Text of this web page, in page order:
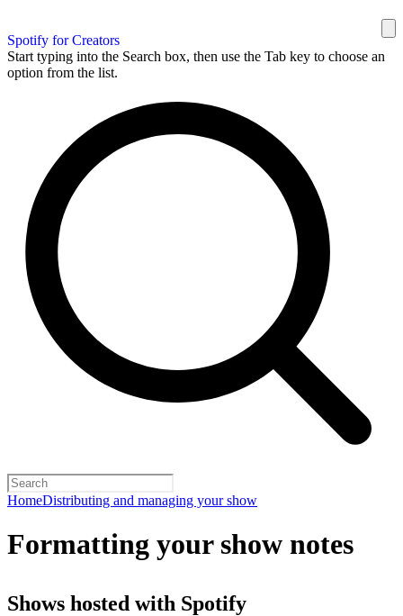
Spotify for Creators
Start typing into the Search box, then use the Tab key to choose an
option from the list.
HomeDistributing and managing your show
Formatting your show notes
Shows hosted with Spotify